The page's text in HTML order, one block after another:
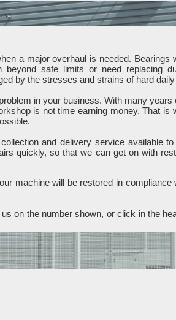
a major overhaul is needed. Bearings
safe limits or need replacing
by the stresses and strains of hard
in your business. With many years
is not time earning money. That is
and delivery service available
quickly, so that we can get on with
machine will be restored in compliance
on the number shown, or click in the